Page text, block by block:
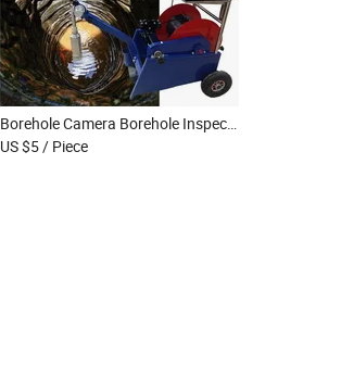
Borehole Camera Borehole Inspection Camera Water Well Camera Underwater Camera Borehole Camera Price
US $5/ Piece